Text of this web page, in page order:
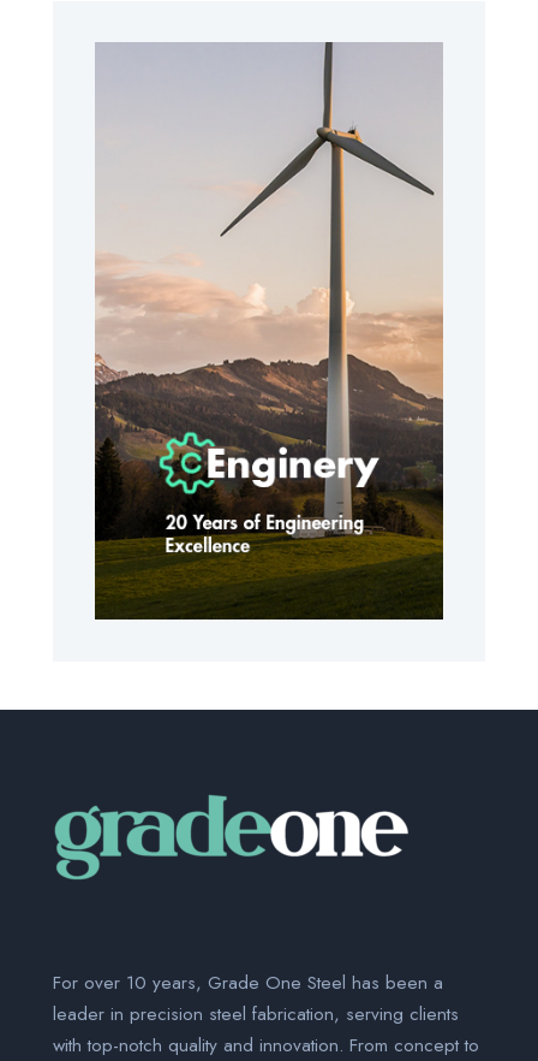
For over 10 years, Grade One Steel has been a
leader in precision steel fabrication, serving clients
with top-notch quality and innovation. From concept to